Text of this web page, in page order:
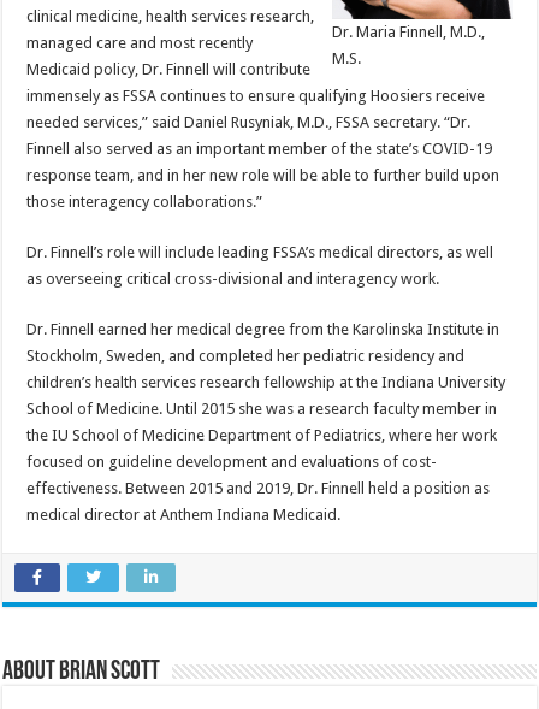
Dr. Maria Finnell, M.D.,
M.S.
clinical medicine, health services research,
managed care and most recently
Medicaid policy, Dr. Finnell will contribute
immensely as FSSA continues to ensure qualifying Hoosiers receive
needed services,” said Daniel Rusyniak, M.D., FSSA secretary. “Dr.
Finnell also served as an important member of the state’s COVID-19
response team, and in her new role will be able to further build upon
those interagency collaborations.”
Dr. Finnell’s role will include leading FSSA’s medical directors, as well
as overseeing critical cross-divisional and interagency work.
Dr. Finnell earned her medical degree from the Karolinska Institute in
Stockholm, Sweden, and completed her pediatric residency and
children’s health services research fellowship at the Indiana University
School of Medicine. Until 2015 she was a research faculty member in
the IU School of Medicine Department of Pediatrics, where her work
focused on guideline development and evaluations of cost-
effectiveness. Between 2015 and 2019, Dr. Finnell held a position as
medical director at Anthem Indiana Medicaid.
About Brian Scott